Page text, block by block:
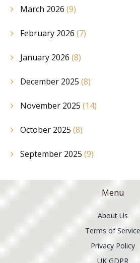
March 2026 (9)
February 2026 (7)
January 2026 (8)
December 2025 (8)
November 2025 (14)
October 2025 (8)
September 2025 (9)
Menu
About Us
Terms of Service
Privacy Policy
UK GDPR